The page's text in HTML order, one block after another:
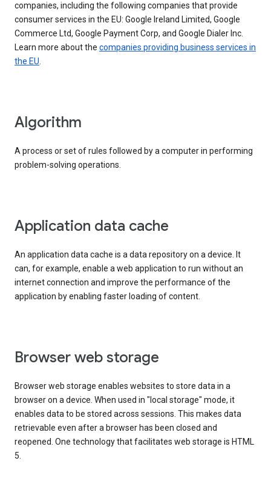
companies, including the following companies that provide
consumer services in the EU: Google Ireland Limited, Google
Commerce Ltd, Google Payment Corp, and Google Dialer Inc.
Learn more about the companies providing business services in
the EU.
Algorithm
A process or set of rules followed by a computer in performing
problem-solving operations.
Application data cache
An application data cache is a data repository on a device. It
can, for example, enable a web application to run without an
internet connection and improve the performance of the
application by enabling faster loading of content.
Browser web storage
Browser web storage enables websites to store data in a
browser on a device. When used in "local storage" mode, it
enables data to be stored across sessions. This makes data
retrievable even after a browser has been closed and
reopened. One technology that facilitates web storage is HTML
5.